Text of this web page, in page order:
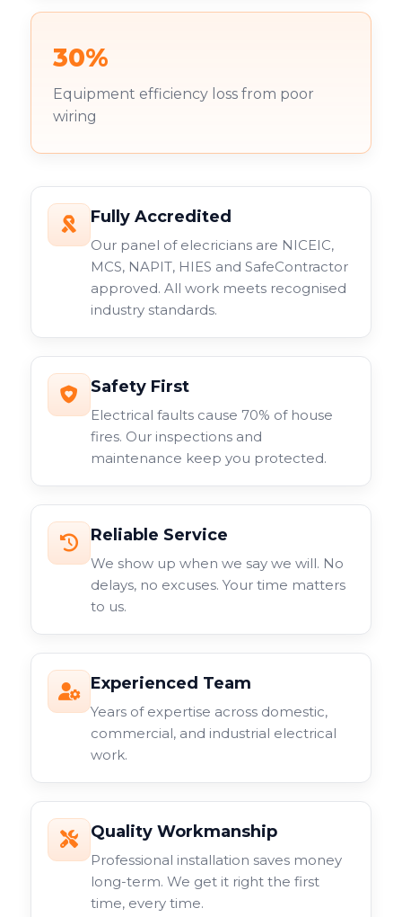
30%
Equipment efficiency loss from poor
wiring
Fully Accredited
Our panel of elecricians are NICEIC,
MCS, NAPIT, HIES and SafeContractor
approved. All work meets recognised
industry standards.
Safety First
Electrical faults cause 70% of house
fires. Our inspections and
maintenance keep you protected.
Reliable Service
We show up when we say we will. No
delays, no excuses. Your time matters
to us.
Experienced Team
Years of expertise across domestic,
commercial, and industrial electrical
work.
Quality Workmanship
Professional installation saves money
long-term. We get it right the first
time, every time.